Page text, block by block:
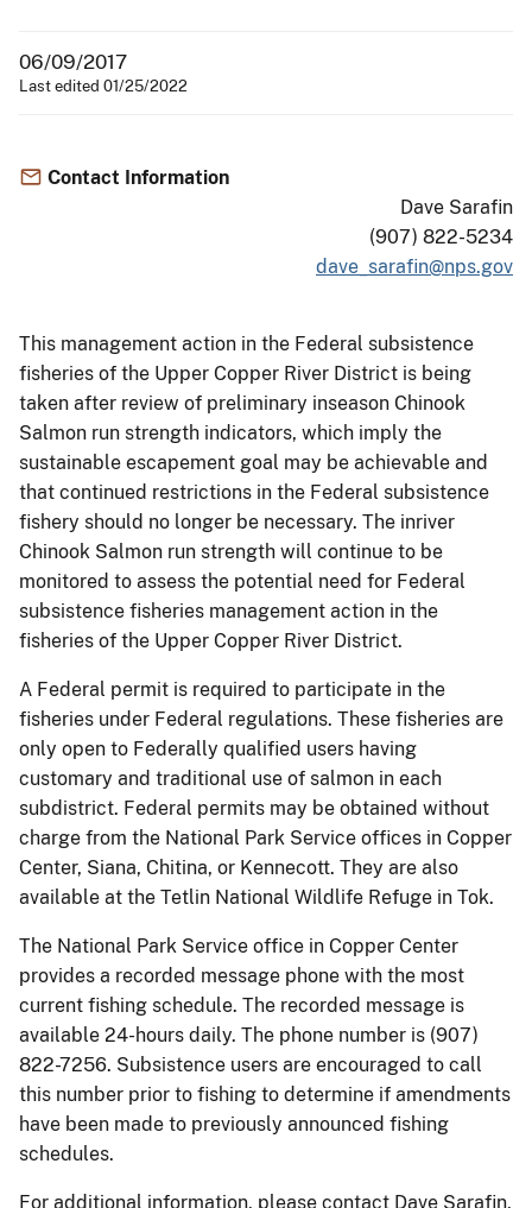
06/09/2017
Last edited 01/25/2022
Contact Information
Dave Sarafin
(907) 822-5234
dave_sarafin@nps.gov
This management action in the Federal subsistence
fisheries of the Upper Copper River District is being
taken after review of preliminary inseason Chinook
Salmon run strength indicators, which imply the
sustainable escapement goal may be achievable and
that continued restrictions in the Federal subsistence
fishery should no longer be necessary. The inriver
Chinook Salmon run strength will continue to be
monitored to assess the potential need for Federal
subsistence fisheries management action in the
fisheries of the Upper Copper River District.
A Federal permit is required to participate in the
fisheries under Federal regulations. These fisheries are
only open to Federally qualified users having
customary and traditional use of salmon in each
subdistrict. Federal permits may be obtained without
charge from the National Park Service offices in Copper
Center, Siana, Chitina, or Kennecott. They are also
available at the Tetlin National Wildlife Refuge in Tok.
The National Park Service office in Copper Center
provides a recorded message phone with the most
current fishing schedule. The recorded message is
available 24-hours daily. The phone number is (907)
822-7256. Subsistence users are encouraged to call
this number prior to fishing to determine if amendments
have been made to previously announced fishing
schedules.
For additional information, please contact Dave Sarafin,